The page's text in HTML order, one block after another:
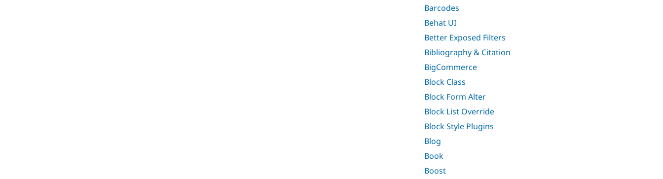
Barcodes
Behat UI
Better Exposed Filters
Bibliography & Citation
BigCommerce
Block Class
Block Form Alter
Block List Override
Block Style Plugins
Blog
Book
Boost